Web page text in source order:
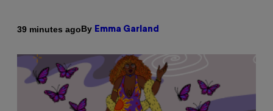
39 minutes agoBy Emma Garland